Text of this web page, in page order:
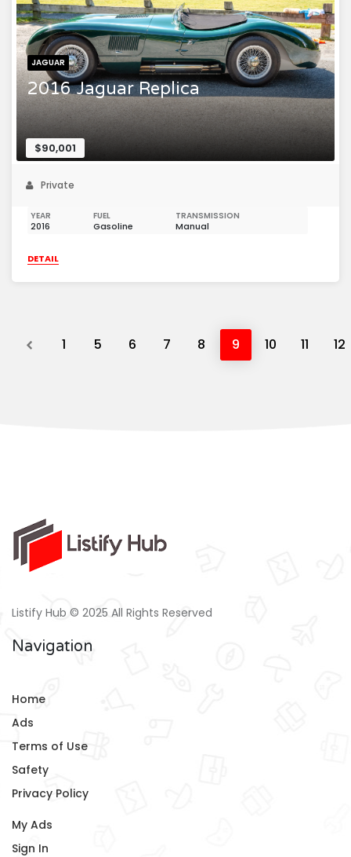
JAGUAR
2016 Jaguar Replica
$90,001
Private
YEAR
2016
FUEL
Gasoline
TRANSMISSION
Manual
DETAIL
Previous
1 5 6 7 8 9 10 11 12
Listify Hub © 2025 All Rights Reserved
Navigation
Home
Ads
Terms of Use
Safety
Privacy Policy
My Ads
Sign In